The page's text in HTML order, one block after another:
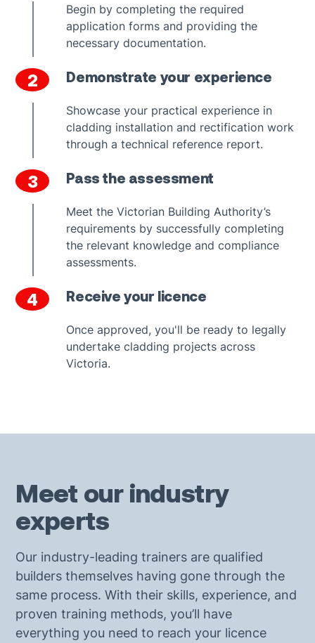
Begin by completing the required
application forms and providing the
necessary documentation.
2 Demonstrate your experience
Showcase your practical experience in
cladding installation and rectification work
through a technical reference report.
3 Pass the assessment
Meet the Victorian Building Authority’s
requirements by successfully completing
the relevant knowledge and compliance
assessments.
4 Receive your licence
Once approved, you'll be ready to legally
undertake cladding projects across
Victoria.
Meet our industry
experts
Our industry-leading trainers are qualified
builders themselves having gone through the
same process. With their skills, experience, and
proven training methods, you’ll have
everything you need to reach your licence